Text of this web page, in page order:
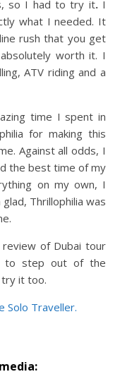
so I had to try it. I
what I needed. It
rush that you get
worth it. I
ATV riding and a
time I spent in
for making this
Against all odds, I
the best time of my
on my own, I
Thrillophilia was
of Dubai tour
to step out of the
it too.
Solo Traveller.